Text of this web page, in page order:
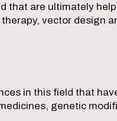
that are ultimately
vector design
in this field that
genetic